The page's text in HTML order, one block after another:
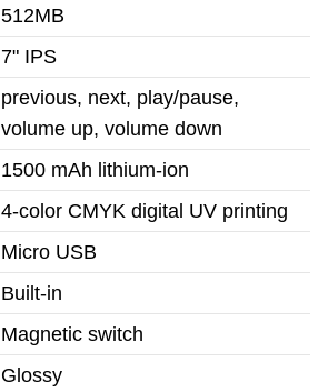
512MB
7" IPS
previous, next, play/pause,
volume up, volume down
1500 mAh lithium-ion
4-color CMYK digital UV printing
Micro USB
Built-in
Magnetic switch
Glossy